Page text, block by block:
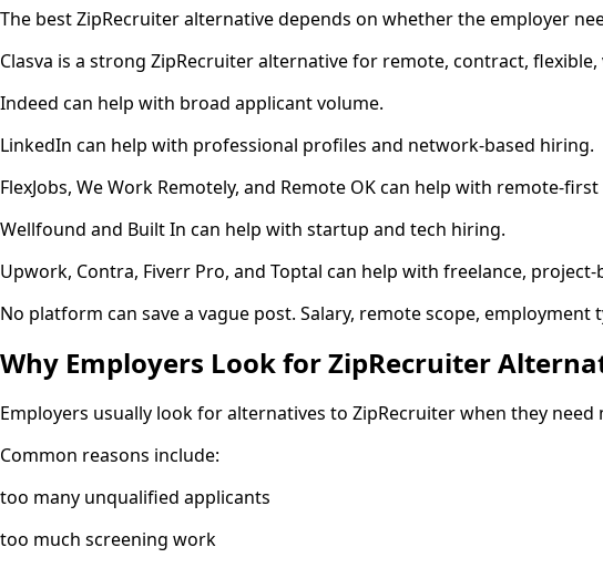
The best ZipRecruiter alternative depends on whether the employer
Clasva is a strong ZipRecruiter alternative for remote, contract,
Indeed can help with broad applicant volume.
LinkedIn can help with professional profiles and network-based hiring.
FlexJobs, We Work Remotely, and Remote OK can help with remote-
Wellfound and Built In can help with startup and tech hiring.
Upwork, Contra, Fiverr Pro, and Toptal can help with freelance,
No platform can save a vague post. Salary, remote scope,
Why Employers Look for ZipRecruiter
Employers usually look for alternatives to ZipRecruiter when they
Common reasons include:
too many unqualified applicants
too much screening work